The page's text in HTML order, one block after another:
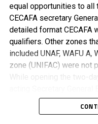
equal opportunities to all
CECAFA secretary
detailed format CECAFA
qualifiers. Other zones
included UNAF, WAFU A,
zone (UNIFAC) were not
supporting the
they had partnered with